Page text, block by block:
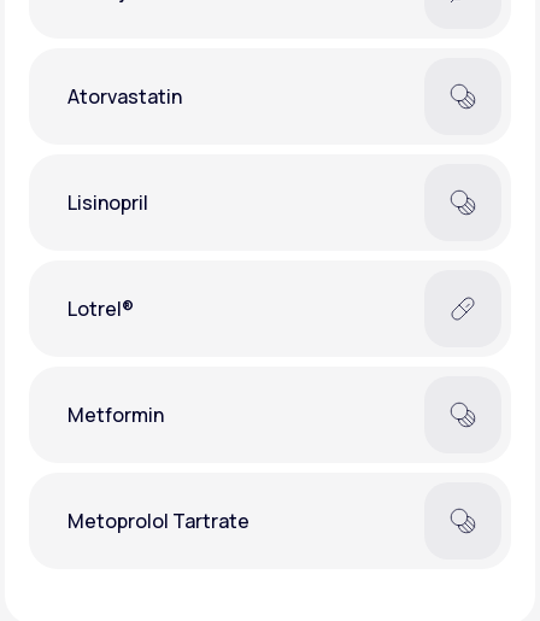
Atorvastatin
Lisinopril
Lotrel®
Metformin
Metoprolol Tartrate